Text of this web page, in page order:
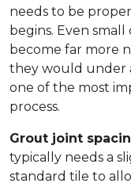
needs to be
begins. Even
become far more
they would under
one of the most
process.
Grout joint
typically needs a
standard tile to